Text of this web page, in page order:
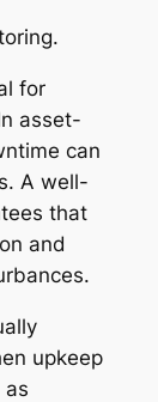
for
asset-
can
A well-
that
and
upkeep
as